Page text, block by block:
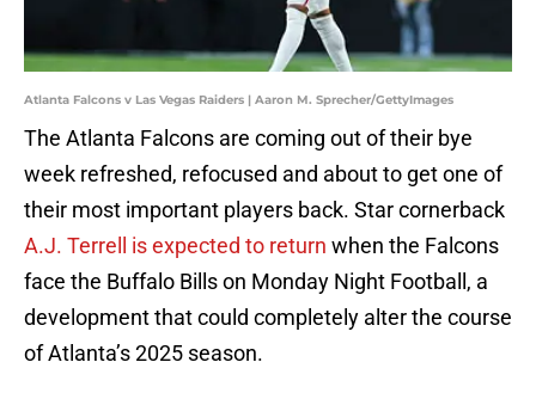
Atlanta Falcons v Las Vegas Raiders | Aaron M. Sprecher/GettyImages
The Atlanta Falcons are coming out of their bye
week refreshed, refocused and about to get one of
their most important players back. Star cornerback
A.J. Terrell is expected to return when the Falcons
face the Buffalo Bills on Monday Night Football, a
development that could completely alter the course
of Atlanta’s 2025 season.